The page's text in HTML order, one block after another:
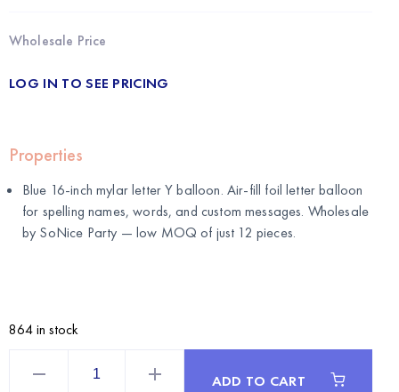
Wholesale Price
LOG IN TO SEE PRICING
Properties
Blue 16-inch mylar letter Y balloon. Air-fill foil letter balloon
for spelling names, words, and custom messages. Wholesale
by SoNice Party — low MOQ of just 12 pieces.
864 in stock
ADD TO CART